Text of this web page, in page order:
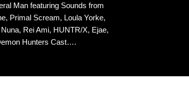
Man featuring Sounds from
Primal Scream, Loula Yorke,
Rei Ami, HUNTR/X, Ejae,
Hunters Cast….